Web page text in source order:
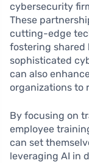
cybersecurity
These
cutting-edge
fostering shared
sophisticated
can also
organizations to
By focusing on
employee
can set
leveraging AI in